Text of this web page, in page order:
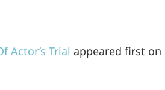
Actor’s Trial appeared first on